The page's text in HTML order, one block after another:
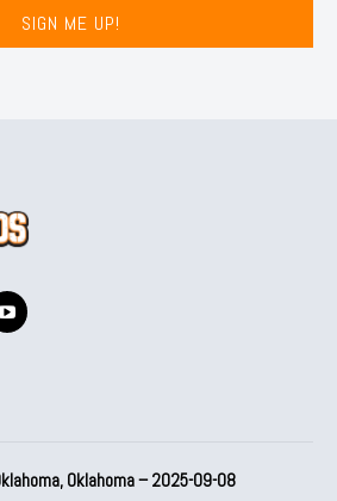
SIGN ME UP!
Oklahoma – 2025-09-08